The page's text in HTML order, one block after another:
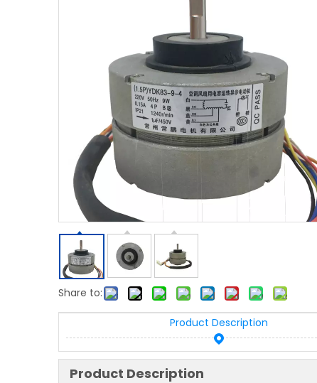
Share to:
Product Description
Product Description